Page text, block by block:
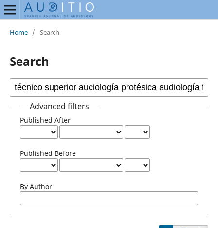
Home / Search
Search
Advanced filters
Published After
Published Before
By Author